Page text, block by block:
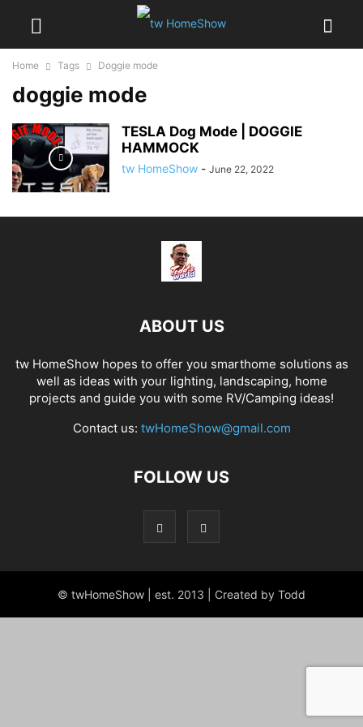
Home Tags Doggie mode
doggie mode
TESLA Dog Mode | DOGGIE
HAMMOCK
tw HomeShow - June 22, 2022
ABOUT US
tw HomeShow hopes to offer you smarthome solutions as
well as ideas with your lighting, landscaping, home
projects and guide you with some RV/Camping ideas!
Contact us: twHomeShow@gmail.com
FOLLOW US
© twHomeShow | est. 2013 | Created by Todd